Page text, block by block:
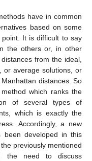
have in common
based on some
It is difficult to say
the others or, in other
from the ideal,
or average solutions, or
distances. So
which ranks the
of several types of
which is exactly the
Accordingly, a new
been developed in this
previously mentioned
the need to discuss